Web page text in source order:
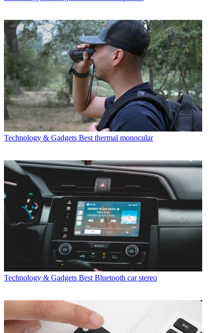
Technology & Gadgets Best thermal monocular
Technology & Gadgets Best Bluetooth car stereo